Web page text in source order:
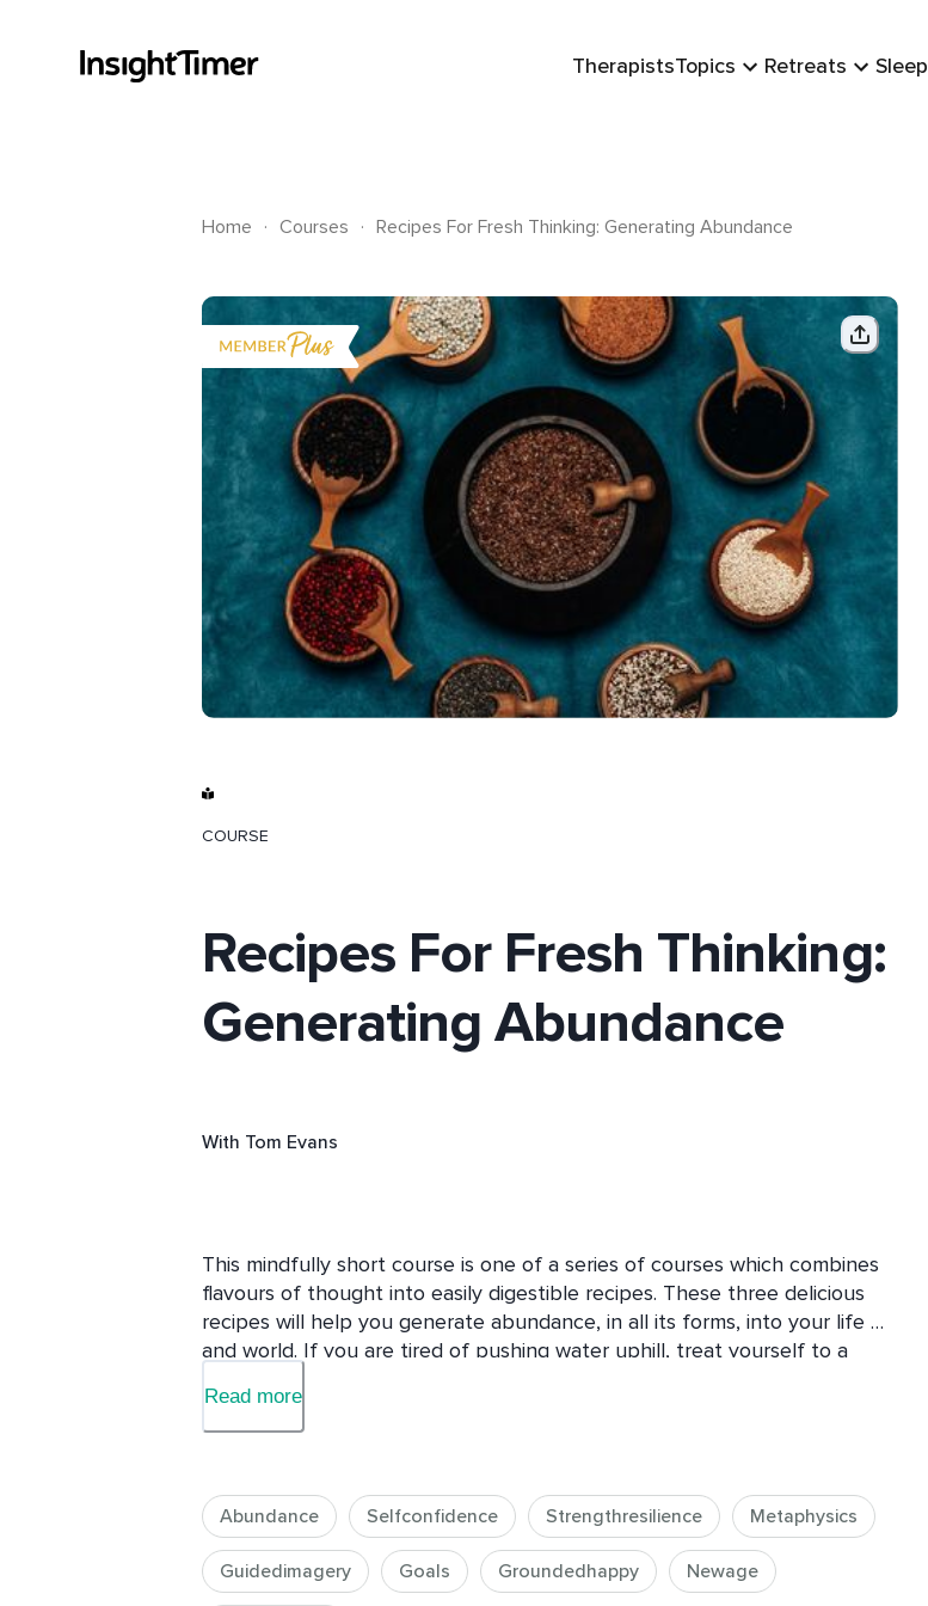
TherapistsTopics Retreats Sleep
Home . Courses . Recipes For Fresh Thinking: Generating Abundance
COURSE
Recipes For Fresh Thinking:
Generating Abundance
With Tom Evans
This mindfully short course is one of a series of courses which combines
flavours of thought into easily digestible recipes. These three delicious
recipes will help you generate abundance, in all its forms, into your life
and world. If you are tired of pushing water uphill, treat yourself to a
Each of these courses consists of three lessons, namely a small starter, a
to dive straight in here but you may get more value from this course if
you take the course Introducing Recipes For Fresh Thinking. For even
more value, you might like to listen to any or all of the courses on
Flavours Of Thought themselves. That said this series of collections of
Read more
Abundance Selfconfidence Strengthresilience Metaphysics
Guidedimagery Goals Groundedhappy Newage